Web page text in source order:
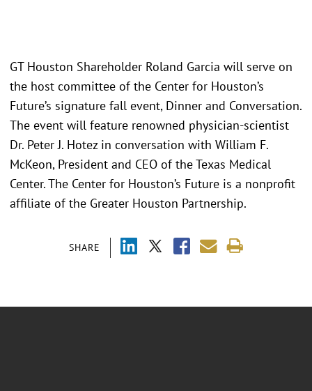
SHARE
GT Houston Shareholder Roland Garcia will serve on
the host committee of the Center for Houston’s
Future’s signature fall event, Dinner and Conversation.
The event will feature renowned physician-scientist
Dr. Peter J. Hotez in conversation with William F.
McKeon, President and CEO of the Texas Medical
Center. The Center for Houston’s Future is a nonprofit
affiliate of the Greater Houston Partnership.